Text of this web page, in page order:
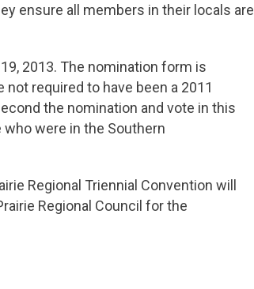
ensure all members in their locals are
2013. The nomination form is
required to have been a 2011
the nomination and vote in this
were in the Southern
Regional Triennial Convention will
Regional Council for the